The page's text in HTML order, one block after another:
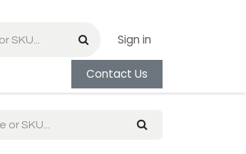
Sign in
Contact Us